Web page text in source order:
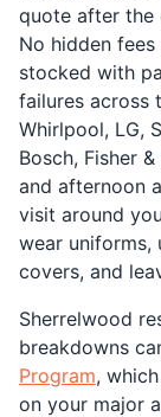
quote after the
No hidden
stocked with
failures across
Whirlpool, LG,
Bosch, Fisher
and afternoon
visit around
wear uniforms,
covers, and
Sherrelwood
breakdowns
Program,
on your major